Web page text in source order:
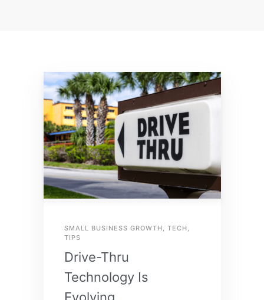
SMALL BUSINESS GROWTH, TECH,
TIPS
Drive-Thru
Technology Is